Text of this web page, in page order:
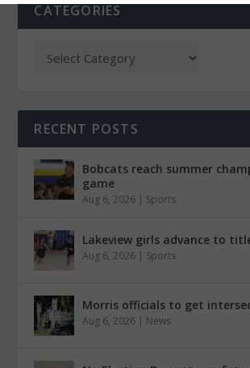
CATEGORIES
RECENT POSTS
Bobcats reach summer
game
Aug 6, 2026 | Sports
Lakeview girls advance to
Aug 6, 2026 | Sports
Morris officials to get
Aug 6, 2026 | News